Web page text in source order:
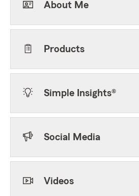
About Me
Products
Simple Insights®
Social Media
Videos